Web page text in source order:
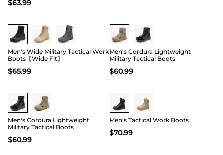
$63.99
Buy 1 Save 20%
Men's Wide Military Tactical Work
Boots【Wide Fit】
$65.99
Men's Cordura Lightweight
Military Tactical Boots
$60.99
Men's Cordura Lightweight
Military Tactical Boots
$60.99
Buy 1 Save 20%
Men's Tactical Work Boots
$70.99